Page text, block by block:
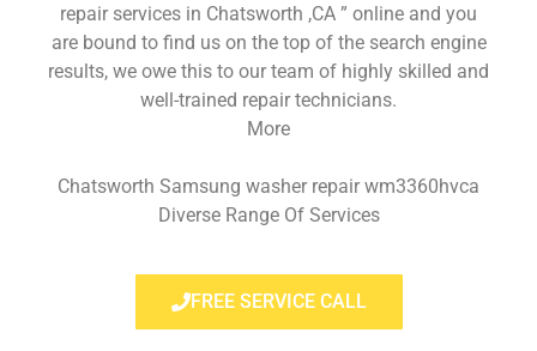
repair services in Chatsworth ,CA ” online and you
are bound to find us on the top of the search engine
results, we owe this to our team of highly skilled and
well-trained repair technicians.
More
Chatsworth Samsung washer repair wm3360hvca
Diverse Range Of Services
FREE SERVICE CALL